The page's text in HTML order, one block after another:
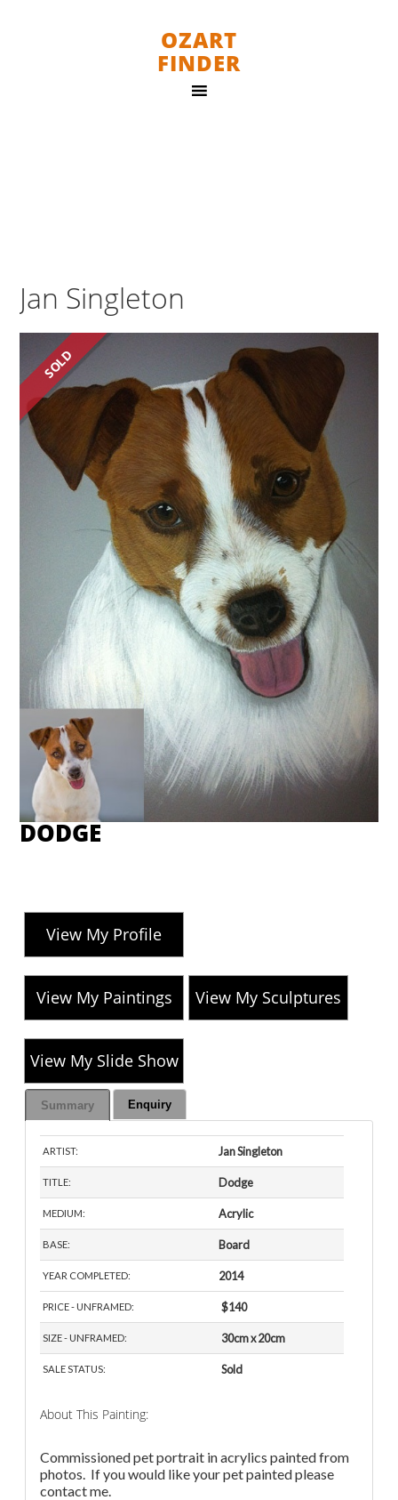
OZART
FINDER
Jan Singleton
SOLD
DODGE
View My Profile
View My Paintings View My Sculptures
View My Slide Show
Summary Enquiry
ARTIST: Jan Singleton
TITLE: Dodge
MEDIUM: Acrylic
BASE: Board
YEAR COMPLETED: 2014
PRICE - UNFRAMED: $140
SIZE - UNFRAMED: 30cm x 20cm
SALE STATUS: Sold
About This Painting:
Commissioned pet portrait in acrylics painted from
photos. If you would like your pet painted please
contact me.